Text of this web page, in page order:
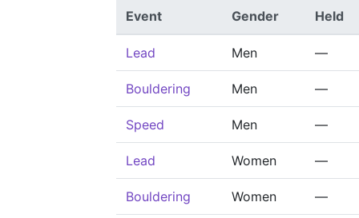
Event Gender Held
Lead Men —
Bouldering Men —
Speed Men —
Lead Women —
Bouldering Women —